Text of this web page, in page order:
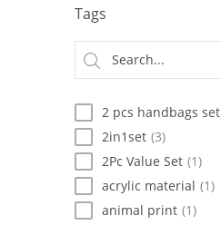
Tags
2 pcs handbags set
2in1set (3)
2Pc Value Set (1)
acrylic material (1)
animal print (1)